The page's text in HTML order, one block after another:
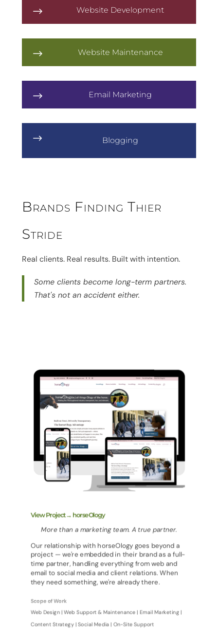
$ Website Development
$ Website Maintenance
$ Email Marketing
$ Blogging
Brands Finding Thier
Stride
Real clients. Real results. Built with intention.
Some clients become long-term partners.
That's not an accident either.
View Project→ horseOlogy
More than a marketing team. A true partner.
Our relationship with horseOlogy goes beyond a
project — we're embedded in their brand as a full-
time partner, handling everything from web and
email to social media and client relations. When
they need something, we're already there.
Scope of Work
Web Design | Web Support & Maintenance | Email Marketing |
Content Strategy | Social Media | On-Site Support